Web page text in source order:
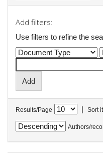
Add filters:
Use filters to refine the
Results/Page | Sort
Authors/